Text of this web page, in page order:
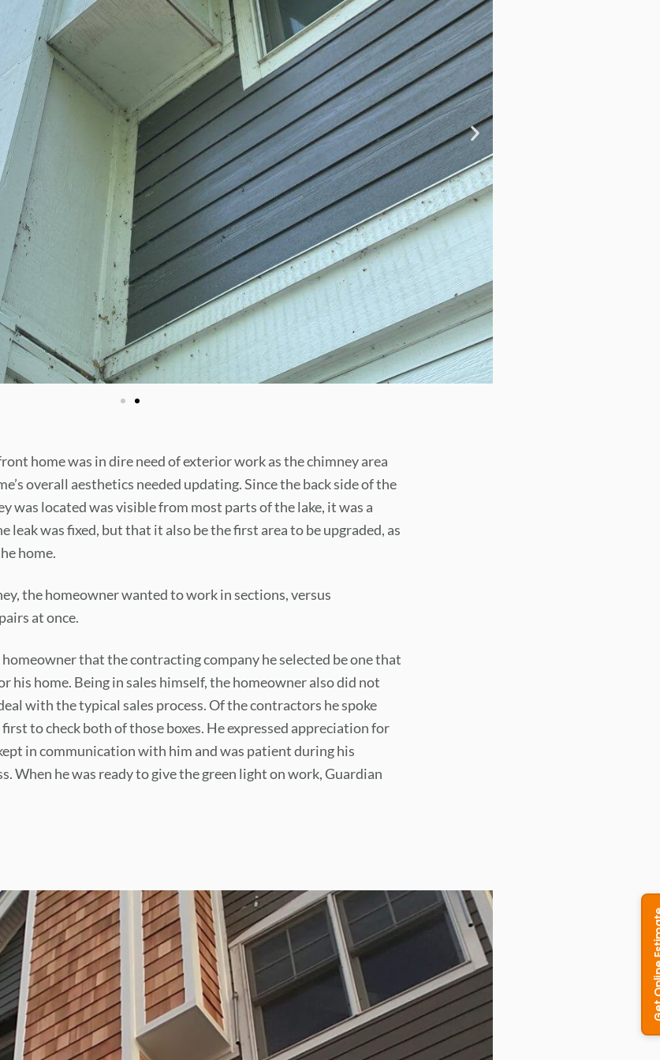
home was in dire need of exterior work as the chimney area
overall aesthetics needed updating. Since the back side of the
was located was visible from most parts of the lake, it was a
was fixed, but that it also be the first area to be upgraded, as
home.
the homeowner wanted to work in sections, versus
at once.
that the contracting company he selected be one that
his home. Being in sales himself, the homeowner also did not
with the typical sales process. Of the contractors he spoke
to check both of those boxes. He expressed appreciation for
in communication with him and was patient during his
When he was ready to give the green light on work, Guardian